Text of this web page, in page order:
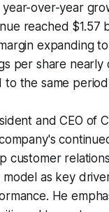
over-year
reached $1.57
expanding
per share nearly
to the same
and CEO of
customer
model as key
He